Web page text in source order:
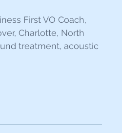
First VO Coach,
Charlotte, North
treatment, acoustic